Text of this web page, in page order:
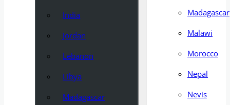
India
Jordan
Lebanon
Libya
Madagascar
Madagascar
Malawi
Morocco
Nepal
Nevis